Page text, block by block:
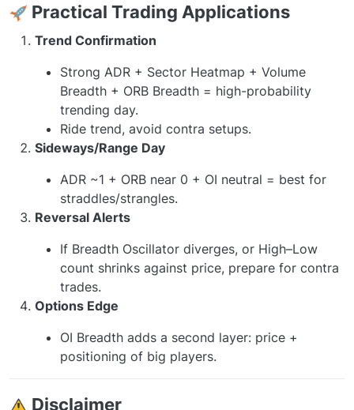
Practical Trading Applications
Trend Confirmation
Strong ADR + Sector Heatmap + Volume
Breadth + ORB Breadth = high-probability
trending day.
Ride trend, avoid contra setups.
Sideways/Range Day
ADR ~1 + ORB near 0 + OI neutral = best for
straddles/strangles.
Reversal Alerts
If Breadth Oscillator diverges, or High–Low
count shrinks against price, prepare for contra
trades.
Options Edge
OI Breadth adds a second layer: price +
positioning of big players.
️ Disclaimer